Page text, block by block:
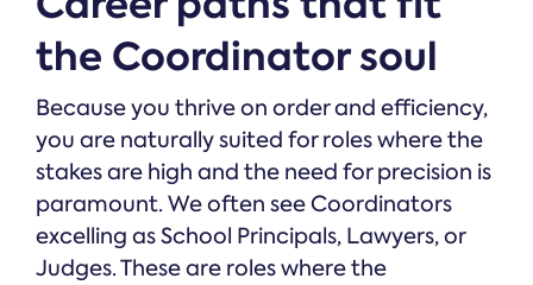
the Coordinator soul
Because you thrive on order and efficiency,
you are naturally suited for roles where the
stakes are high and the need for precision is
paramount. We often see Coordinators
excelling as School Principals, Lawyers, or
Judges. These are roles where the